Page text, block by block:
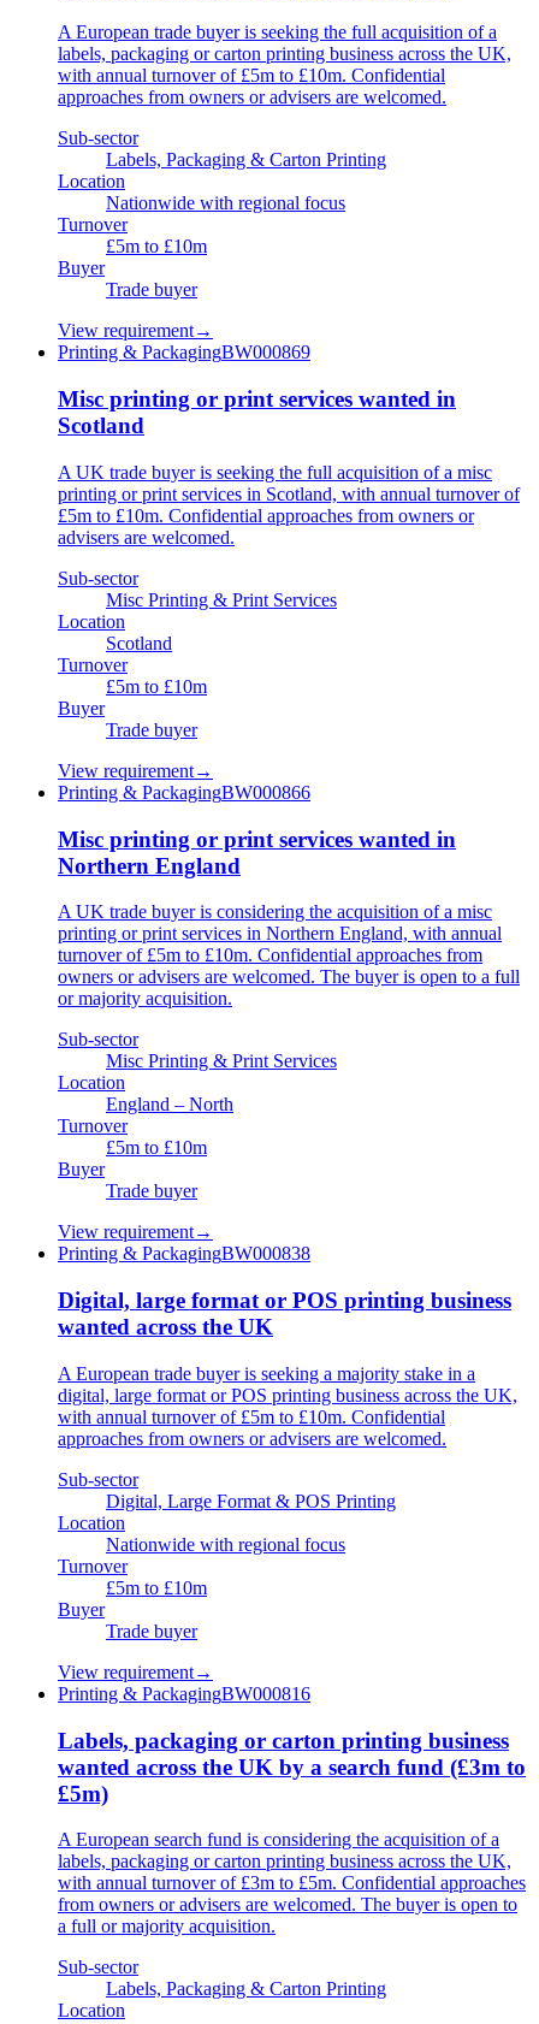
A European trade buyer is seeking the full acquisition of a
labels, packaging or carton printing business across the UK,
with annual turnover of £5m to £10m. Confidential
approaches from owners or advisers are welcomed.
Sub-sector
Labels, Packaging & Carton Printing
Location
Nationwide with regional focus
Turnover
£5m to £10m
Buyer
Trade buyer
View requirement→
Printing & PackagingBW000869
Misc printing or print services wanted in
Scotland
A UK trade buyer is seeking the full acquisition of a misc
printing or print services in Scotland, with annual turnover of
£5m to £10m. Confidential approaches from owners or
advisers are welcomed.
Sub-sector
Misc Printing & Print Services
Location
Scotland
Turnover
£5m to £10m
Buyer
Trade buyer
View requirement→
Printing & PackagingBW000866
Misc printing or print services wanted in
Northern England
A UK trade buyer is considering the acquisition of a misc
printing or print services in Northern England, with annual
turnover of £5m to £10m. Confidential approaches from
owners or advisers are welcomed. The buyer is open to a full
or majority acquisition.
Sub-sector
Misc Printing & Print Services
Location
England – North
Turnover
£5m to £10m
Buyer
Trade buyer
View requirement→
Printing & PackagingBW000838
Digital, large format or POS printing business
wanted across the UK
A European trade buyer is seeking a majority stake in a
digital, large format or POS printing business across the UK,
with annual turnover of £5m to £10m. Confidential
approaches from owners or advisers are welcomed.
Sub-sector
Digital, Large Format & POS Printing
Location
Nationwide with regional focus
Turnover
£5m to £10m
Buyer
Trade buyer
View requirement→
Printing & PackagingBW000816
Labels, packaging or carton printing business
wanted across the UK by a search fund (£3m to
£5m)
A European search fund is considering the acquisition of a
labels, packaging or carton printing business across the UK,
with annual turnover of £3m to £5m. Confidential approaches
from owners or advisers are welcomed. The buyer is open to
a full or majority acquisition.
Sub-sector
Labels, Packaging & Carton Printing
Location